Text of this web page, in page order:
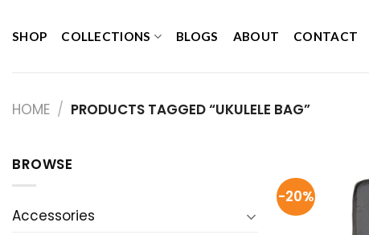
toSHOP COLLECTIONS BLOGS ABOUT CONTACT
HOME / PRODUCTS TAGGED “UKULELE BAG”
BROWSE
Accessories
-20%